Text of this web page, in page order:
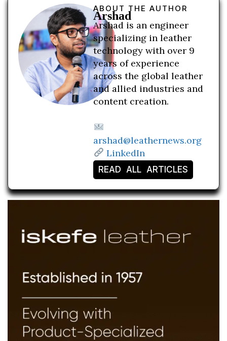
ABOUT THE AUTHOR
Arshad
Arshad is an engineer
specializing in leather
technology with over 9
years of experience
across the global leather
and allied industries and
content creation.
arshad@leathernews.org
LinkedIn
READ ALL ARTICLES